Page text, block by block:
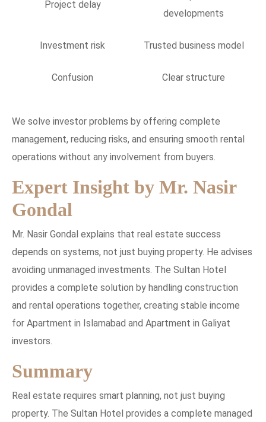
Project delay
developments
Investment risk Trusted business model
Confusion Clear structure
We solve investor problems by offering complete
management, reducing risks, and ensuring smooth rental
operations without any involvement from buyers.
Expert Insight by Mr. Nasir
Gondal
Mr. Nasir Gondal explains that real estate success
depends on systems, not just buying property. He advises
avoiding unmanaged investments. The Sultan Hotel
provides a complete solution by handling construction
and rental operations together, creating stable income
for Apartment in Islamabad and Apartment in Galiyat
investors.
Summary
Real estate requires smart planning, not just buying
property. The Sultan Hotel provides a complete managed